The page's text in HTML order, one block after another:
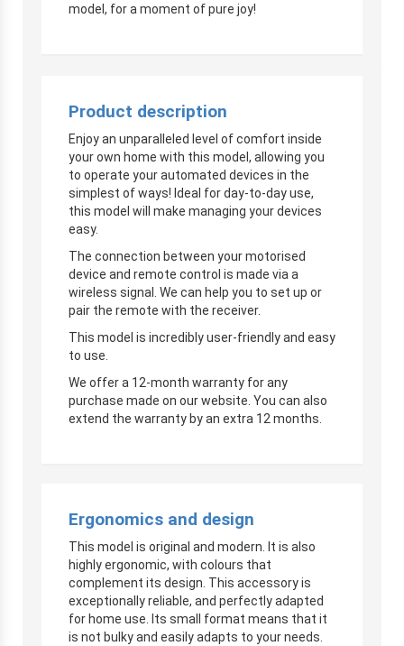
model, for a moment of pure joy!
Product description
Enjoy an unparalleled level of comfort inside
your own home with this model, allowing you
to operate your automated devices in the
simplest of ways! Ideal for day-to-day use,
this model will make managing your devices
easy.
The connection between your motorised
device and remote control is made via a
wireless signal. We can help you to set up or
pair the remote with the receiver.
This model is incredibly user-friendly and easy
to use.
We offer a 12-month warranty for any
purchase made on our website. You can also
extend the warranty by an extra 12 months.
Ergonomics and design
This model is original and modern. It is also
highly ergonomic, with colours that
complement its design. This accessory is
exceptionally reliable, and perfectly adapted
for home use. Its small format means that it
is not bulky and easily adapts to your needs.